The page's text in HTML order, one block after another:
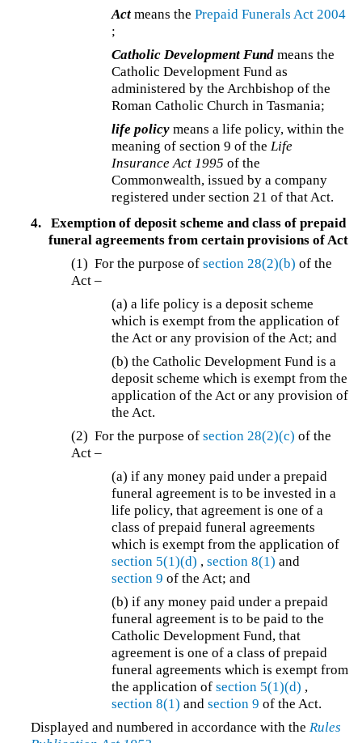
Act means thePrepaid Funerals Act 2004
;
Catholic Development Fund means the
Catholic Development Fund as
administered by the Archbishop of the
Roman Catholic Church in Tasmania;
life policy means a life policy, within the
meaning of section 9 of theLife
Insurance Act 1995 of the
Commonwealth, issued by a company
registered under section 21 of that Act.
4.
Exemption of deposit scheme and class of prepaid
funeral agreements from certain provisions of Act
(1) For the purpose ofsection 28(2)(b) of the
Act –
(a) a life policy is a deposit scheme
which is exempt from the application of
the Act or any provision of the Act; and
(b) the Catholic Development Fund is a
deposit scheme which is exempt from the
application of the Act or any provision of
the Act.
(2) For the purpose ofsection 28(2)(c) of the
Act –
(a) if any money paid under a prepaid
funeral agreement is to be invested in a
life policy, that agreement is one of a
class of prepaid funeral agreements
which is exempt from the application of
section 5(1)(d) ,section 8(1) and
section 9 of the Act; and
(b) if any money paid under a prepaid
funeral agreement is to be paid to the
Catholic Development Fund, that
agreement is one of a class of prepaid
funeral agreements which is exempt from
the application ofsection 5(1)(d) ,
section 8(1) andsection 9 of the Act.
Displayed and numbered in accordance with the Rules